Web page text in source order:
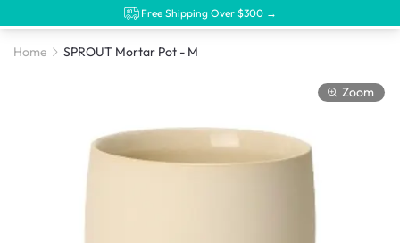
Free Shipping Over $300 →
Home SPROUT Mortar Pot - M
Zoom